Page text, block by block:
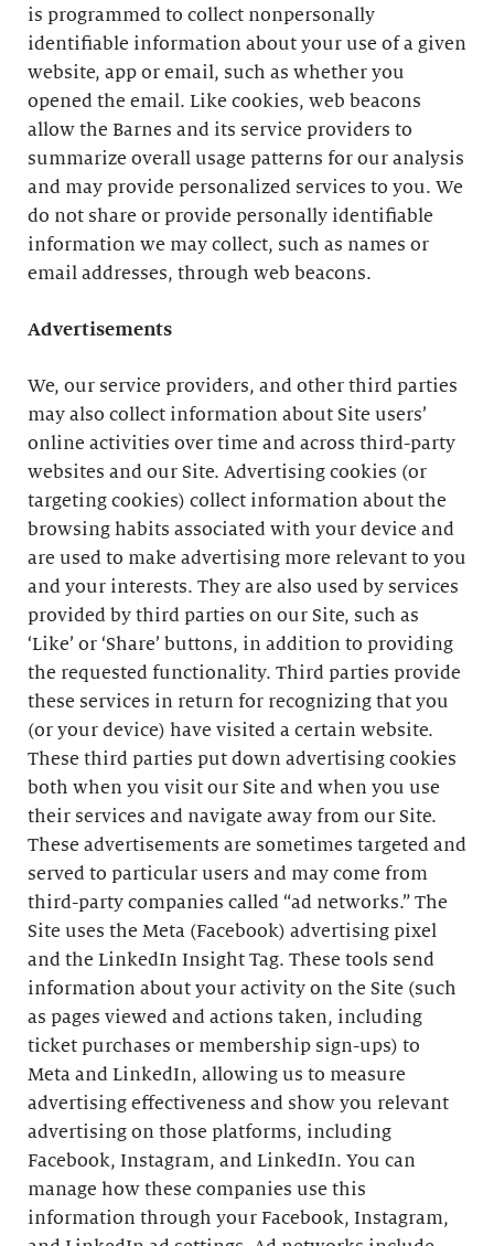
is programmed to collect nonpersonally
identifiable information about your use of a given
website, app or email, such as whether you
opened the email. Like cookies, web beacons
allow the Barnes and its service providers to
summarize overall usage patterns for our analysis
and may provide personalized services to you. We
do not share or provide personally identifiable
information we may collect, such as names or
email addresses, through web beacons.
Advertisements
We, our service providers, and other third parties
may also collect information about Site users’
online activities over time and across third-party
websites and our Site. Advertising cookies (or
targeting cookies) collect information about the
browsing habits associated with your device and
are used to make advertising more relevant to you
and your interests. They are also used by services
provided by third parties on our Site, such as
‘Like’ or ‘Share’ buttons, in addition to providing
the requested functionality. Third parties provide
these services in return for recognizing that you
(or your device) have visited a certain website.
These third parties put down advertising cookies
both when you visit our Site and when you use
their services and navigate away from our Site.
These advertisements are sometimes targeted and
served to particular users and may come from
third-party companies called “ad networks.” The
Site uses the Meta (Facebook) advertising pixel
and the LinkedIn Insight Tag. These tools send
information about your activity on the Site (such
as pages viewed and actions taken, including
ticket purchases or membership sign-ups) to
Meta and LinkedIn, allowing us to measure
advertising effectiveness and show you relevant
advertising on those platforms, including
Facebook, Instagram, and LinkedIn. You can
manage how these companies use this
information through your Facebook, Instagram,